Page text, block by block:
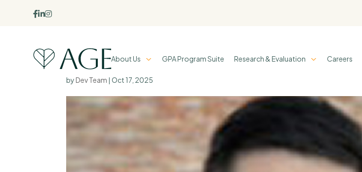

About Us GPA Program Suite Research & Evaluation Careers
Jonathan Chan
byDev Team |Oct 17, 2025